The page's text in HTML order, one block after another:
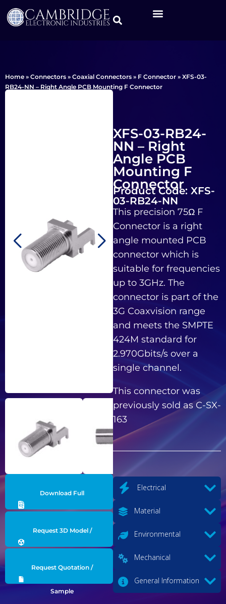
Home » Connectors » Coaxial Connectors » F Connector » XFS-03-
RB24-NN – Right Angle PCB Mounting F Connector
Download Full
Request 3D Model /
Request Quotation /
Sample
XFS-03-RB24-
NN – Right
Angle PCB
Mounting F
Connector
Product Code: XFS-
03-RB24-NN
This precision 75Ω F
Connector is a right
angle mounted PCB
connector which is
suitable for frequencies
up to 3GHz. The
connector is part of the
3G Coaxvision range
and meets the SMPTE
424M standard for
2.970Gbits/s over a
single channel.
This connector was
previously sold as C-SX-
163
Electrical
Material
Environmental
Mechanical
General Information